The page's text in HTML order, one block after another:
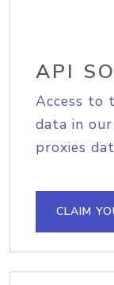
API
Access to
data in
proxies
CLAIM